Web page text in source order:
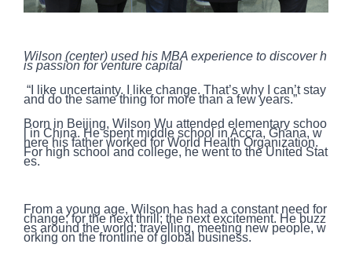
Wilson (center) used his MBA experience to discover h
is passion for venture capital
“I like uncertainty. I like change. That’s why I can’t stay
and do the same thing for more than a few years.”
Born in Beijing, Wilson Wu attended elementary schoo
l in China. He spent middle school in Accra, Ghana, w
here his father worked for World Health Organization.
For high school and college, he went to the United Stat
es.
From a young age, Wilson has had a constant need for
change; for the next thrill; the next excitement. He buzz
es around the world; travelling, meeting new people, w
orking on the frontline of global business.